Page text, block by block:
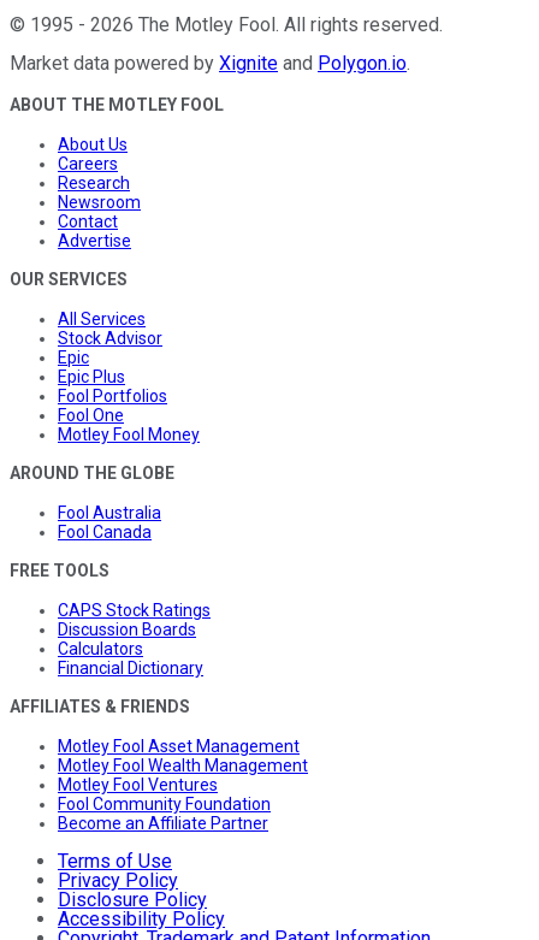
© 1995 - 2026 The Motley Fool. All rights reserved.
Market data powered by Xignite and Polygon.io.
ABOUT THE MOTLEY FOOL
About Us
Careers
Research
Newsroom
Contact
Advertise
OUR SERVICES
All Services
Stock Advisor
Epic
Epic Plus
Fool Portfolios
Fool One
Motley Fool Money
AROUND THE GLOBE
Fool Australia
Fool Canada
FREE TOOLS
CAPS Stock Ratings
Discussion Boards
Calculators
Financial Dictionary
AFFILIATES & FRIENDS
Motley Fool Asset Management
Motley Fool Wealth Management
Motley Fool Ventures
Fool Community Foundation
Become an Affiliate Partner
Terms of Use
Privacy Policy
Disclosure Policy
Accessibility Policy